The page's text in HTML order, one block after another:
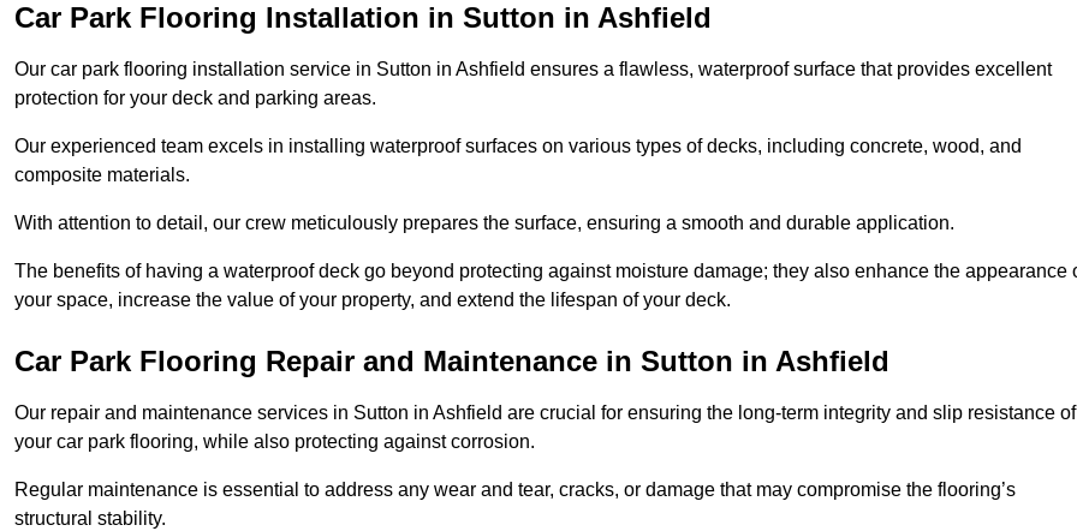
Car Park Flooring Installation in Sutton in Ashfield
Our car park flooring installation service in Sutton in Ashfield ensures a flawless, waterproof surface that provides excellent
protection for your deck and parking areas.
Our experienced team excels in installing waterproof surfaces on various types of decks, including concrete, wood, and
composite materials.
With attention to detail, our crew meticulously prepares the surface, ensuring a smooth and durable application.
The benefits of having a waterproof deck go beyond protecting against moisture damage; they also enhance the appearance
your space, increase the value of your property, and extend the lifespan of your deck.
Car Park Flooring Repair and Maintenance in Sutton in Ashfield
Our repair and maintenance services in Sutton in Ashfield are crucial for ensuring the long-term integrity and slip resistance of
your car park flooring, while also protecting against corrosion.
Regular maintenance is essential to address any wear and tear, cracks, or damage that may compromise the flooring’s
structural stability.